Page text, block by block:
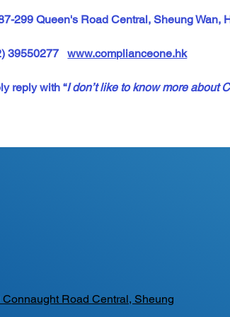
299 Queen's Road Central, Sheung Wan,
39550277 www.complianceone.hk
reply with “I don’t like to know more about
Connaught Road Central, Sheung